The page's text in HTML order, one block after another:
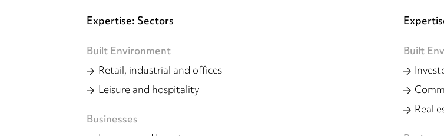
Expertise: Sectors
Built Environment
Retail, industrial and offices
Leisure and hospitality
Businesses
Built
Real